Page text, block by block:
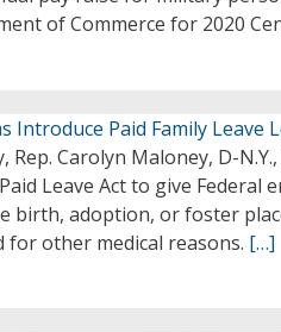
of Commerce for 2020
Introduce Paid Family Leave
Rep. Carolyn Maloney, D-
Leave Act to give Federal
birth, adoption, or foster
for other medical reasons. […]